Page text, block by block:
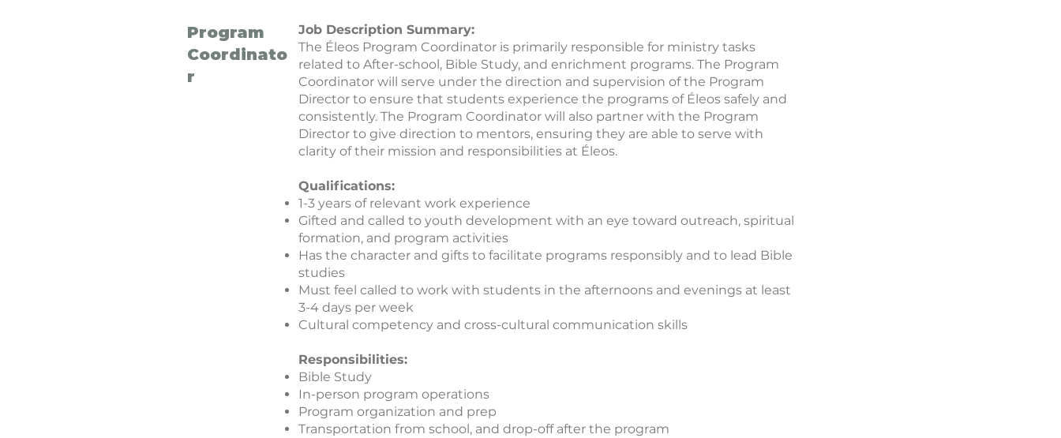
Program
Coordinato
r
Job Description Summary:
The Éleos Program Coordinator is primarily responsible for ministry tasks
related to After-school, Bible Study, and enrichment programs. The Program
Coordinator will serve under the direction and supervision of the Program
Director to ensure that students experience the programs of Éleos safely and
consistently. The Program Coordinator will also partner with the Program
Director to give direction to mentors, ensuring they are able to serve with
clarity of their mission and responsibilities at Éleos.
Qualifications:
1-3 years of relevant work experience
Gifted and called to youth development with an eye toward outreach, spiritual
formation, and program activities
Has the character and gifts to facilitate programs responsibly and to lead Bible
studies
Must feel called to work with students in the afternoons and evenings at least
3-4 days per week
Cultural competency and cross-cultural communication skills
Responsibilities:
Bible Study
In-person program operations
Program organization and prep
Transportation from school, and drop-off after the program